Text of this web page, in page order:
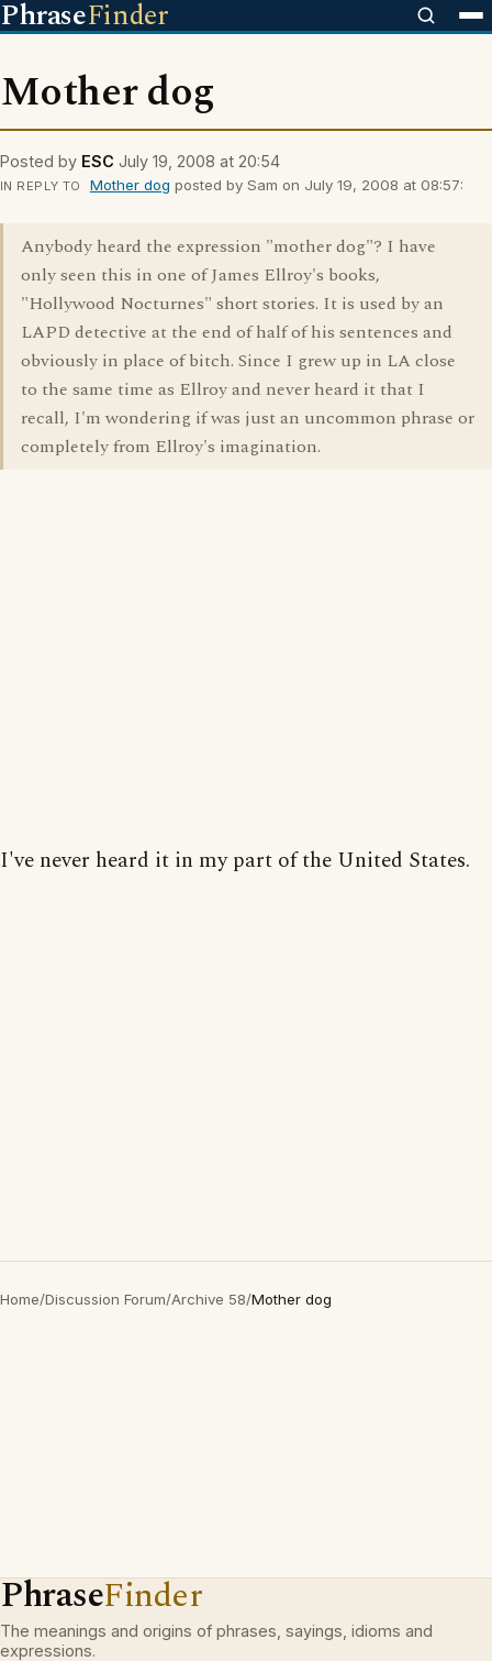
PhraseFinder
Mother dog
Posted by ESC July 19, 2008 at 20:54
IN REPLY TO Mother dog posted by Sam on July 19, 2008 at 08:57:
Anybody heard the expression "mother dog"? I have
only seen this in one of James Ellroy's books,
"Hollywood Nocturnes" short stories. It is used by an
LAPD detective at the end of half of his sentences and
obviously in place of bitch. Since I grew up in LA close
to the same time as Ellroy and never heard it that I
recall, I'm wondering if was just an uncommon phrase or
completely from Ellroy's imagination.
I've never heard it in my part of the United States.
Home/Discussion Forum/Archive 58/Mother dog
PhraseFinder
The meanings and origins of phrases, sayings, idioms and
expressions.